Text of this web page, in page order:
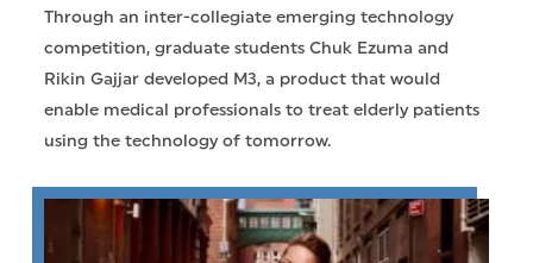
Through an inter-collegiate emerging technology
competition, graduate students Chuk Ezuma and
Rikin Gajjar developed M3, a product that would
enable medical professionals to treat elderly patients
using the technology of tomorrow.